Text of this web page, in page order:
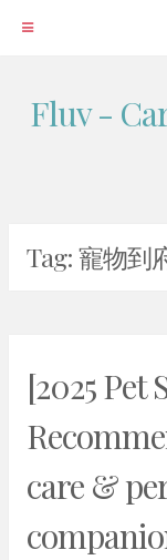
SkipFluv -
Tag:寵物到
[2025 Pet
care &